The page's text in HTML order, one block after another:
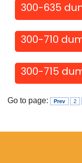
300-635
300-710
300-715
Go to page: Prev 2